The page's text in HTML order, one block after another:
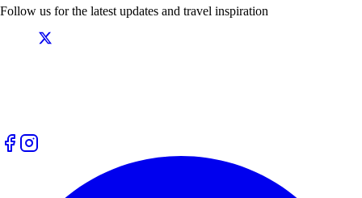
Follow us for the latest updates and travel inspiration